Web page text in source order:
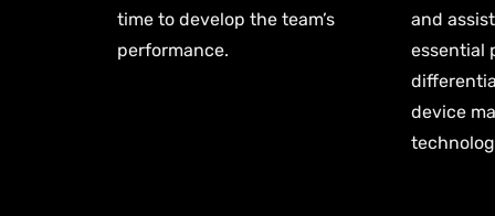
time to develop the team’s
performance.
and
essential
device